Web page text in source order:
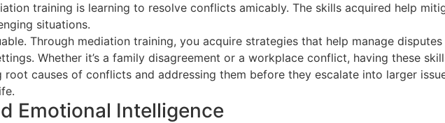
training is learning to resolve conflicts amicably. The skills acquired help
situations.
Through mediation training, you acquire strategies that help manage
Whether it’s a family disagreement or a workplace conflict, having these
causes of conflicts and addressing them before they escalate into larger
Emotional Intelligence